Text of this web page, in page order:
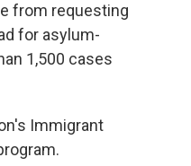
from requesting
for asylum-
1,500 cases
Immigrant